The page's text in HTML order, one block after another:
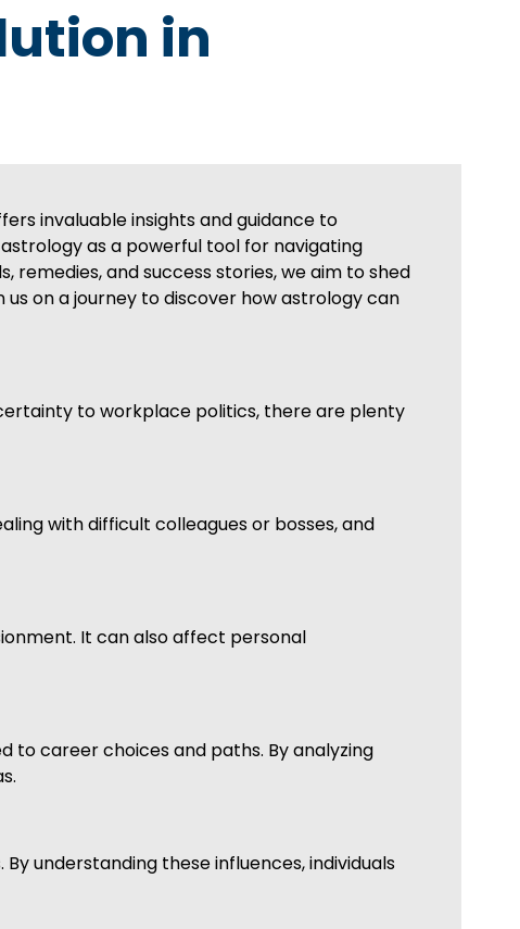
in
invaluable insights and guidance to
as a powerful tool for navigating
remedies, and success stories, we aim to shed
on a journey to discover how astrology can
to workplace politics, there are plenty
with difficult colleagues or bosses, and
It can also affect personal
to career choices and paths. By analyzing
understanding these influences, individuals